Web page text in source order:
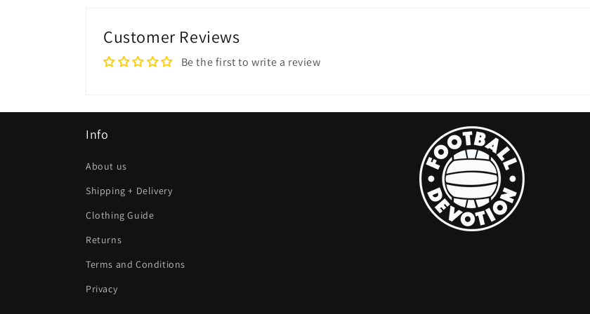
Customer Reviews
Be the first to write a review
Info
About us
Shipping + Delivery
Clothing Guide
Returns
Terms and Conditions
Privacy